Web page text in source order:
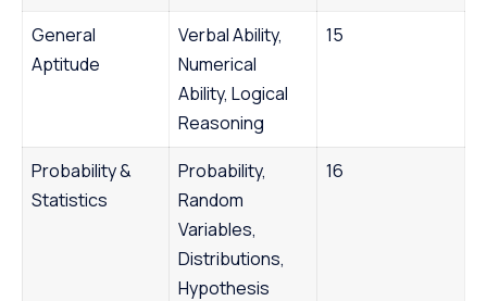
General
Aptitude
Verbal Ability,
Numerical
Ability, Logical
Reasoning
15
Probability &
Statistics
Probability,
Random
Variables,
Distributions,
Hypothesis
16